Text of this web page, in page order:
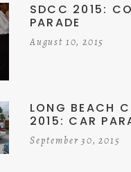
SDCC 2015:
PARADE
August 10, 2015
LONG BEACH
2015: CAR
September 30, 2015